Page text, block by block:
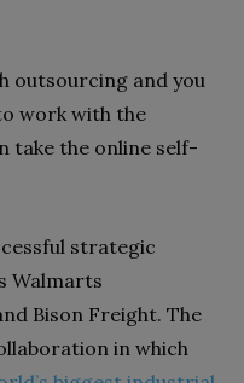
outsourcing and you
work with the
take the online self-
strategic
Walmarts
Bison Freight. The
in which